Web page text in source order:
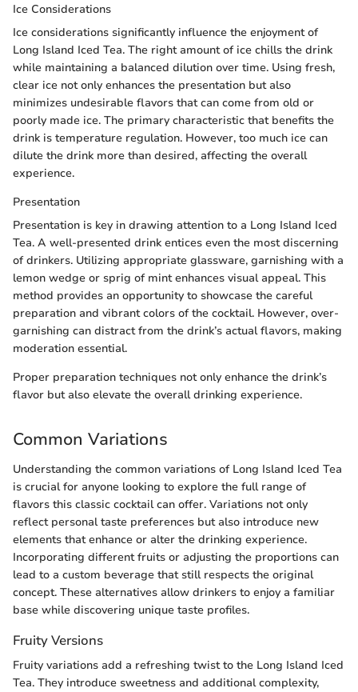
Ice Considerations
Ice considerations significantly influence the enjoyment of
Long Island Iced Tea. The right amount of ice chills the drink
while maintaining a balanced dilution over time. Using fresh,
clear ice not only enhances the presentation but also
minimizes undesirable flavors that can come from old or
poorly made ice. The primary characteristic that benefits the
drink is temperature regulation. However, too much ice can
dilute the drink more than desired, affecting the overall
experience.
Presentation
Presentation is key in drawing attention to a Long Island Iced
Tea. A well-presented drink entices even the most discerning
of drinkers. Utilizing appropriate glassware, garnishing with a
lemon wedge or sprig of mint enhances visual appeal. This
method provides an opportunity to showcase the careful
preparation and vibrant colors of the cocktail. However, over-
garnishing can distract from the drink’s actual flavors, making
moderation essential.
Proper preparation techniques not only enhance the drink’s
flavor but also elevate the overall drinking experience.
Common Variations
Understanding the common variations of Long Island Iced Tea
is crucial for anyone looking to explore the full range of
flavors this classic cocktail can offer. Variations not only
reflect personal taste preferences but also introduce new
elements that enhance or alter the drinking experience.
Incorporating different fruits or adjusting the proportions can
lead to a custom beverage that still respects the original
concept. These alternatives allow drinkers to enjoy a familiar
base while discovering unique taste profiles.
Fruity Versions
Fruity variations add a refreshing twist to the Long Island Iced
Tea. They introduce sweetness and additional complexity,